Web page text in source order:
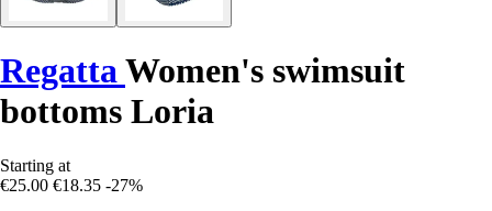
RegattaWomen's swimsuit
bottoms Loria
Starting at
€25.00 €18.35 -27%